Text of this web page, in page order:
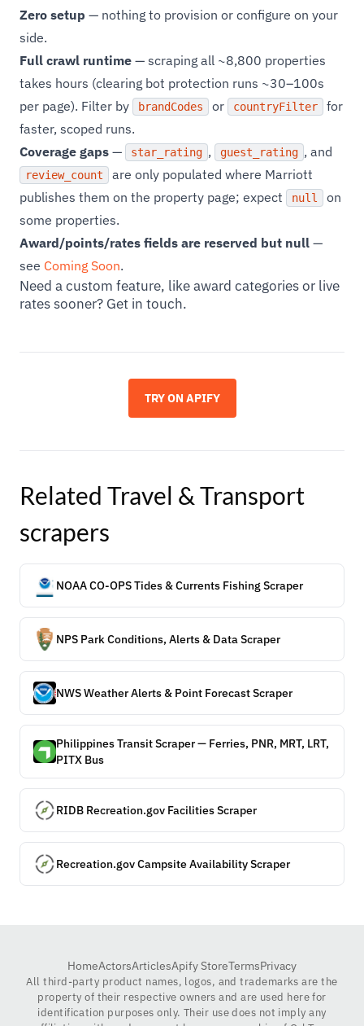
Zero setup — nothing to provision or configure on your
side.
Full crawl runtime — scraping all ~8,800 properties
takes hours (clearing bot protection runs ~30–100s
per page). Filter by
brandCodes or countryFilter
for
faster, scoped runs.
Coverage gaps — star_rating , guest_rating , and
review_count
are only populated where Marriott
publishes them on the property page; expect
null
on
some properties.
Award/points/rates fields are reserved but null —
see Coming Soon.
Need a custom feature, like award categories or live
rates sooner? Get in touch.
TRY ON APIFY
Related Travel & Transport
scrapers
NOAA CO-OPS Tides & Currents Fishing Scraper
NPS Park Conditions, Alerts & Data Scraper
NWS Weather Alerts & Point Forecast Scraper
Philippines Transit Scraper — Ferries, PNR, MRT, LRT,
PITX Bus
RIDB Recreation.gov Facilities Scraper
Recreation.gov Campsite Availability Scraper
HomeActorsArticlesApify StoreTermsPrivacy
All third-party product names, logos, and trademarks are the
property of their respective owners and are used here for
identification purposes only. Their use does not imply any